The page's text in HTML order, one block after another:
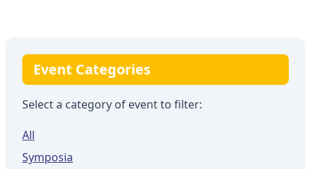
Event Categories
Select a category of event to filter:
All
Symposia